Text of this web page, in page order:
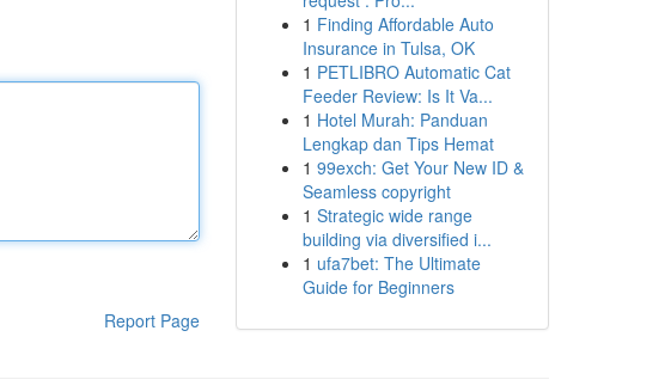
Report Page
1 Finding Affordable Auto
Insurance in Tulsa, OK
1 PETLIBRO Automatic Cat
Feeder Review: Is It Va...
1 Hotel Murah: Panduan
Lengkap dan Tips Hemat
1 99exch: Get Your New ID &
Seamless copyright
1 Strategic wide range
building via diversified i...
1 ufa7bet: The Ultimate
Guide for Beginners